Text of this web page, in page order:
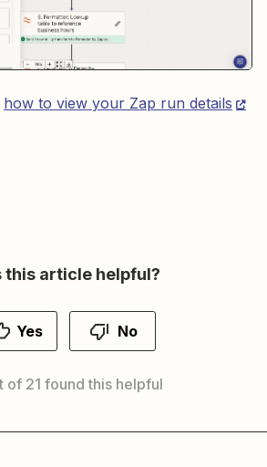
how to view your Zap run details
this article helpful?
Yes No
of 21 found this helpful